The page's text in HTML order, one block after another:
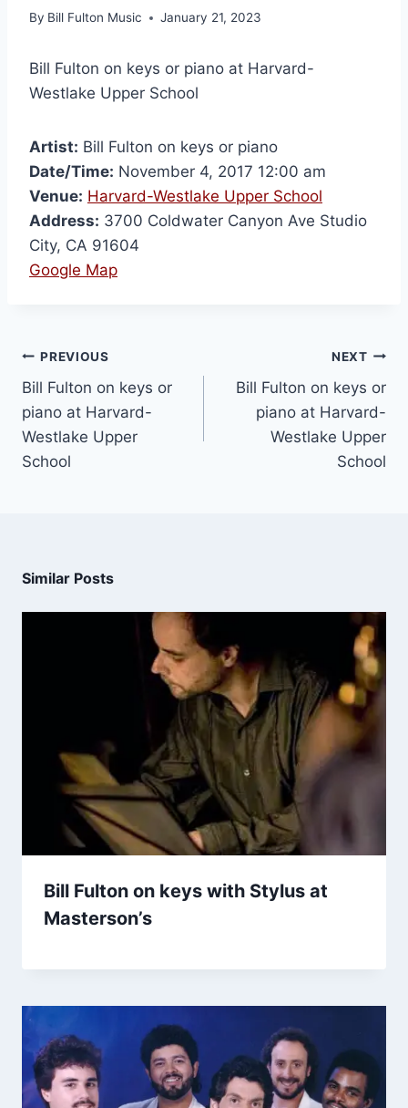
By Bill Fulton Music January 21, 2023
Bill Fulton on keys or piano at Harvard-
Westlake Upper School
Artist: Bill Fulton on keys or piano
Date/Time: November 4, 2017 12:00 am
Venue: Harvard-Westlake Upper School
Address: 3700 Coldwater Canyon Ave Studio
City, CA 91604
Google Map
PREVIOUS
Bill Fulton on keys or
piano at Harvard-
Westlake Upper
School
NEXT
Bill Fulton on keys or
piano at Harvard-
Westlake Upper
School
Similar Posts
Bill Fulton on keys with Stylus at
Masterson’s